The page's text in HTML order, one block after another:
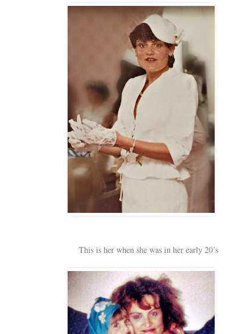
This is her when she was in her early 20’s